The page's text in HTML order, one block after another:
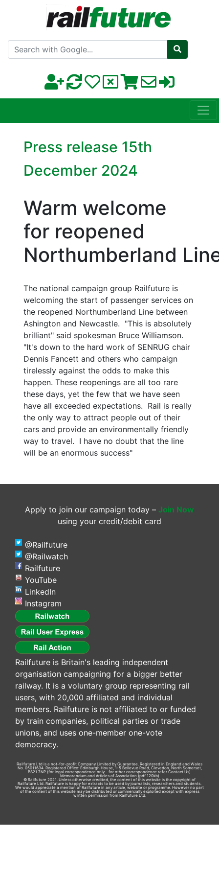
Search with Google
Press release 15th
December 2024
Warm welcome
for reopened
Northumberland
The national campaign group Railfuture is
welcoming the start of passenger services on
the reopened Northumberland Line between
Ashington and Newcastle. "This is absolutely
brilliant" said spokesman Bruce Williamson.
"It's down to the hard work of SENRUG chair
Dennis Fancett and others who campaign
tirelessly against the odds to make this
happen. These reopenings are all too rare
these days, yet the few that we have seen
have all exceeded expectations. Rail is really
the only way to attract people out of their
cars and provide an environmentally friendly
way to travel. I have no doubt that the line
will be an enormous success"
Apply to join our campaign today – Join Now
using your credit/debit card
@Railfuture
@Railwatch
Railfuture
YouTube
LinkedIn
Instagram
Railfuture is Britain's leading independent
organisation campaigning for a bigger better
railway. It is a voluntary group representing rail
users, with 20,000 affiliated and individual
members. Railfuture is not affiliated to or funded
by train companies, political parties or trade
unions, and uses one-member one-vote
democracy.
Railfuture Ltd is a not-for-profit Company Limited by Guarantee. Registered in England and Wales
No. 05011634. Registered Office: Edinburgh House, 1-5 Bellevue Road, Clevedon, North Somerset,
BS21 7NP (for legal correspondence only - for other correspondence refer Contact Us).
Memorandum and Articles of Association (pdf 120kb)
© Railfuture 2021. Unless otherwise credited, the content of this website is the copyright of
Railfuture Ltd. Railfuture is happy for extracts to be used by journalists, researchers and students.
We would appreciate a mention of Railfuture in any article, website or programme. However no part
of the content of this website may be distributed or commercially exploited except with express
written permission from Railfuture Ltd.